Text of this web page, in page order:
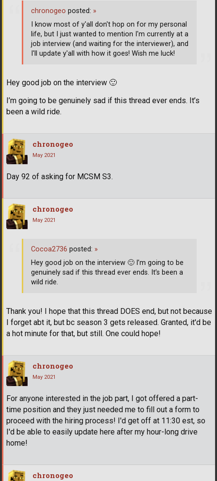
Hey good job on the interview 🙂
I’m going to be genuinely sad if this thread ever ends. It’s
been a wild ride.
chronogeo posted: »
I know most of y'all don't hop on for my personal
life, but I just wanted to mention I'm currently at a
job interview (and waiting for the interviewer), and
I'll update y'all with how it goes! Wish me luck!
chronogeo
May 2021
Day 92 of asking for MCSM S3.
chronogeo
May 2021
Thank you! I hope that this thread DOES end, but not because
I forget abt it, but bc season 3 gets released. Granted, it'd be
a hot minute for that, but still. One could hope!
Cocoa2736 posted: »
Hey good job on the interview 🙂I’m going to be
genuinely sad if this thread ever ends. It’s been a
wild ride.
chronogeo
May 2021
For anyone interested in the job part, I got offered a part-
time position and they just needed me to fill out a form to
proceed with the hiring process! I'd get off at 11:30 est, so
I'd be able to easily update here after my hour-long drive
home!
chronogeo